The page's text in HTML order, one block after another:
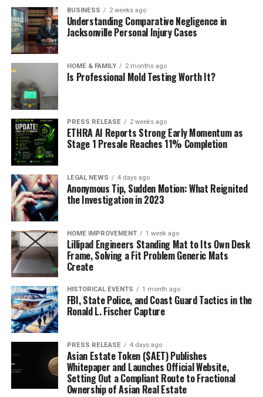
BUSINESS 2 weeks ago
Understanding Comparative Negligence in
Jacksonville Personal Injury Cases
HOME & FAMILY 2 months ago
Is Professional Mold Testing Worth It?
PRESS RELEASE 2 weeks ago
ETHRA AI Reports Strong Early Momentum as
Stage 1 Presale Reaches 11% Completion
LEGAL NEWS 4 days ago
Anonymous Tip, Sudden Motion: What Reignited
the Investigation in 2023
HOME IMPROVEMENT 1 week ago
Lillipad Engineers Standing Mat to Its Own Desk
Frame, Solving a Fit Problem Generic Mats
Create
HISTORICAL EVENTS 1 month ago
FBI, State Police, and Coast Guard Tactics in the
Ronald L. Fischer Capture
PRESS RELEASE 4 days ago
Asian Estate Token ($AET) Publishes
Whitepaper and Launches Official Website,
Setting Out a Compliant Route to Fractional
Ownership of Asian Real Estate